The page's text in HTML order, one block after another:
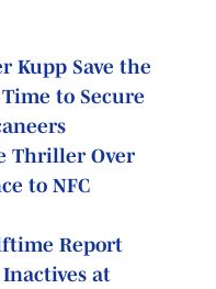
Kupp Save the
to Secure
Thriller Over
to NFC
Report
at